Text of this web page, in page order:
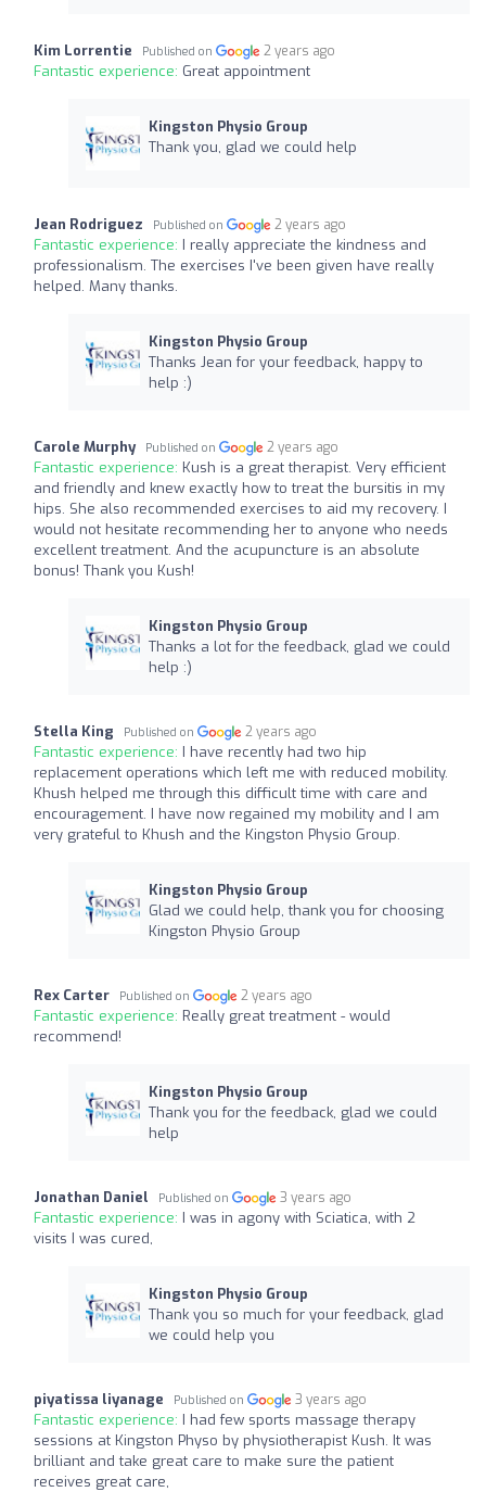
Kim Lorrentie Published on 2 years ago
Fantastic experience: Great appointment
Kingston Physio Group
Thank you, glad we could help
Jean Rodriguez Published on 2 years ago
Fantastic experience: I really appreciate the kindness and
professionalism. The exercises I've been given have really
helped. Many thanks.
Kingston Physio Group
Thanks Jean for your feedback, happy to
help :)
Carole Murphy Published on 2 years ago
Fantastic experience: Kush is a great therapist. Very efficient
and friendly and knew exactly how to treat the bursitis in my
hips. She also recommended exercises to aid my recovery. I
would not hesitate recommending her to anyone who needs
excellent treatment. And the acupuncture is an absolute
bonus! Thank you Kush!
Kingston Physio Group
Thanks a lot for the feedback, glad we could
help :)
Stella King Published on 2 years ago
Fantastic experience: I have recently had two hip
replacement operations which left me with reduced mobility.
Khush helped me through this difficult time with care and
encouragement. I have now regained my mobility and I am
very grateful to Khush and the Kingston Physio Group.
Kingston Physio Group
Glad we could help, thank you for choosing
Kingston Physio Group
Rex Carter Published on 2 years ago
Fantastic experience: Really great treatment - would
recommend!
Kingston Physio Group
Thank you for the feedback, glad we could
help
Jonathan Daniel Published on 3 years ago
Fantastic experience: I was in agony with Sciatica, with 2
visits I was cured,
Kingston Physio Group
Thank you so much for your feedback, glad
we could help you
piyatissa liyanage Published on 3 years ago
Fantastic experience: I had few sports massage therapy
sessions at Kingston Physo by physiotherapist Kush. It was
brilliant and take great care to make sure the patient
receives great care,